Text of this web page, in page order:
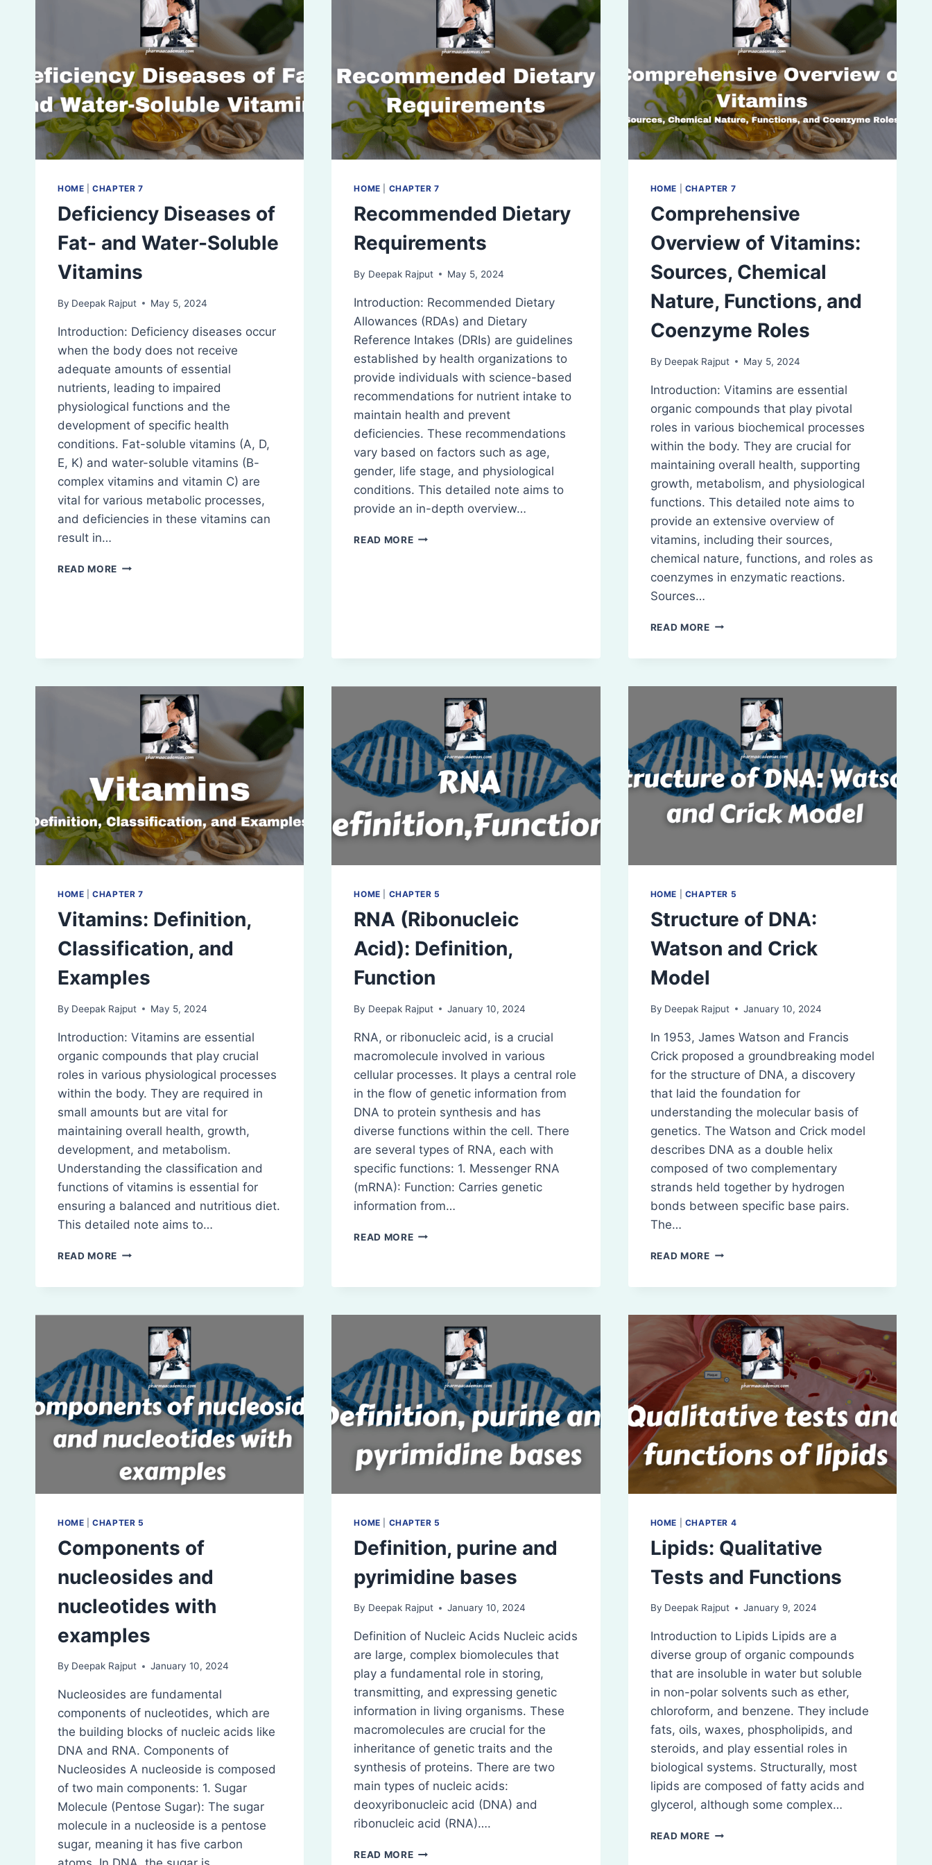
HOME |CHAPTER 7
Deficiency Diseases of
Fat- and Water-Soluble
Vitamins
By Deepak Rajput May 5, 2024
Introduction: Deficiency diseases occur
when the body does not receive
adequate amounts of essential
nutrients, leading to impaired
physiological functions and the
development of specific health
conditions. Fat-soluble vitamins (A, D,
E, K) and water-soluble vitamins (B-
complex vitamins and vitamin C) are
vital for various metabolic processes,
and deficiencies in these vitamins can
result in…
READ MORE DEFICIENCY
HOME CHAPTER 7
Recommended Dietary
Requirements
By Deepak Rajput May 5, 2024
Introduction: Recommended Dietary
Allowances (RDAs) and Dietary
Reference Intakes (DRIs) are guidelines
established by health organizations to
provide individuals with science-based
recommendations for nutrient intake to
maintain health and prevent
deficiencies. These recommendations
vary based on factors such as age,
gender, life stage, and physiological
conditions. This detailed note aims to
provide an in-depth overview…
READ MORERECOMMENDED
HOME CHAPTER 7
Comprehensive
Overview of Vitamins:
Sources, Chemical
Nature, Functions, and
Coenzyme Roles
By Deepak Rajput May 5, 2024
Introduction: Vitamins are essential
organic compounds that play pivotal
roles in various biochemical processes
within the body. They are crucial for
maintaining overall health, supporting
growth, metabolism, and physiological
functions. This detailed note aims to
provide an extensive overview of
vitamins, including their sources,
chemical nature, functions, and roles as
coenzymes in enzymatic reactions.
Sources…
READ MORECOMPREHENSIVE
CHEMICAL
NATURE,
FUNCTIONS,
AND
COENZYME
ROLES
HOME |CHAPTER 7
Vitamins: Definition,
Classification, and
Examples
By Deepak Rajput May 5, 2024
Introduction: Vitamins are essential
organic compounds that play crucial
roles in various physiological processes
within the body. They are required in
small amounts but are vital for
maintaining overall health, growth,
development, and metabolism.
Understanding the classification and
functions of vitamins is essential for
ensuring a balanced and nutritious diet.
This detailed note aims to…
READ MORE VITAMINS:
HOME CHAPTER 5
RNA (Ribonucleic
Acid): Definition,
Function
By Deepak Rajput January 10, 2024
RNA, or ribonucleic acid, is a crucial
macromolecule involved in various
cellular processes. It plays a central role
in the flow of genetic information from
DNA to protein synthesis and has
diverse functions within the cell. There
are several types of RNA, each with
specific functions: 1. Messenger RNA
(mRNA): Function: Carries genetic
information from…
READ MORERNA
HOME CHAPTER 5
Structure of DNA:
Watson and Crick
Model
By Deepak Rajput January 10, 2024
In 1953, James Watson and Francis
Crick proposed a groundbreaking model
for the structure of DNA, a discovery
that laid the foundation for
understanding the molecular basis of
genetics. The Watson and Crick model
describes DNA as a double helix
composed of two complementary
strands held together by hydrogen
bonds between specific base pairs.
The…
READ MORESTRUCTURE
CRICK
MODEL
HOME |CHAPTER 5
Components of
nucleosides and
nucleotides with
examples
By Deepak Rajput January 10, 2024
Nucleosides are fundamental
components of nucleotides, which are
the building blocks of nucleic acids like
DNA and RNA. Components of
Nucleosides A nucleoside is composed
of two main components: 1. Sugar
Molecule (Pentose Sugar): The sugar
molecule in a nucleoside is a pentose
sugar, meaning it has five carbon
HOME CHAPTER 5
Definition, purine and
pyrimidine bases
By Deepak Rajput January 10, 2024
Definition of Nucleic Acids Nucleic acids
are large, complex biomolecules that
play a fundamental role in storing,
transmitting, and expressing genetic
information in living organisms. These
macromolecules are crucial for the
inheritance of genetic traits and the
synthesis of proteins. There are two
main types of nucleic acids:
deoxyribonucleic acid (DNA) and
ribonucleic acid (RNA)….
READ MOREDEFINITION,
HOME CHAPTER 4
Lipids: Qualitative
Tests and Functions
By Deepak Rajput January 9, 2024
Introduction to Lipids Lipids are a
diverse group of organic compounds
that are insoluble in water but soluble
in non-polar solvents such as ether,
chloroform, and benzene. They include
fats, oils, waxes, phospholipids, and
steroids, and play essential roles in
biological systems. Structurally, most
lipids are composed of fatty acids and
glycerol, although some complex…
READ MORELIPIDS: